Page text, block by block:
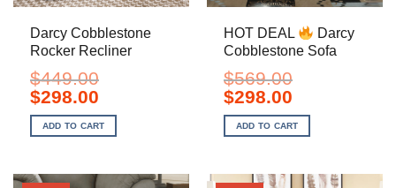
Darcy Cobblestone
Rocker Recliner
$449.00
Original
price
was:
$449.00.
$298.00Current
is:
$298.00.
ADD TO CART
HOT DEAL
Darcy
Cobblestone Sofa
$569.00
Original
price
was:
$569.00.
$298.00Current
is:
$298.00.
ADD TO CART